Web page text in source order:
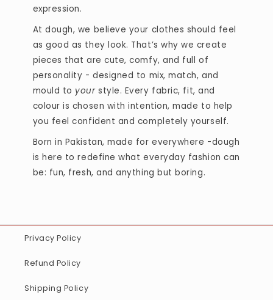
expression.
At dough, we believe your clothes should feel
as good as they look. That’s why we create
pieces that are cute, comfy, and full of
personality - designed to mix, match, and
mould to yourstyle. Every fabric, fit, and
colour is chosen with intention, made to help
you feel confident and completely yourself.
Born in Pakistan, made for everywhere -dough
is here to redefine what everyday fashion can
be: fun, fresh, and anything but boring.
Privacy Policy
Refund Policy
Shipping Policy